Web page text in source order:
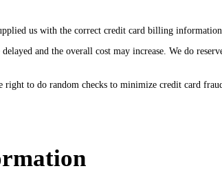
us with the correct credit card billing
delayed and the overall cost may increase. We do
right to do random checks to minimize credit card